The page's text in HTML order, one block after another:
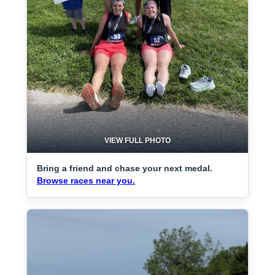
VIEW FULL PHOTO
Bring a friend and chase your next medal.
Browse races near you.